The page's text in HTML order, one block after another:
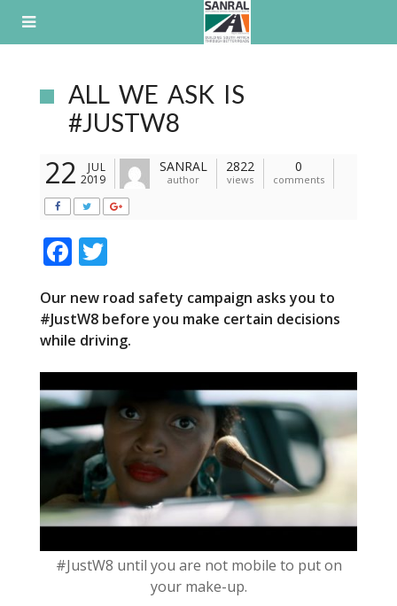
ALL WE ASK IS
#JUSTW8
22
JUL
2019
SANRAL
author
2822
views
0
comments
F
e
b
o
o
k
itt
er
Our new road safety campaign asks you to
#JustW8 before you make certain decisions
while driving.
#JustW8 until you are not mobile to put on
your make-up.